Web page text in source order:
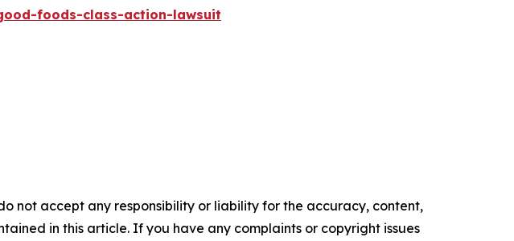
foods-class-action-lawsuit
not accept any responsibility or liability for the accuracy, content,
in this article. If you have any complaints or copyright issues